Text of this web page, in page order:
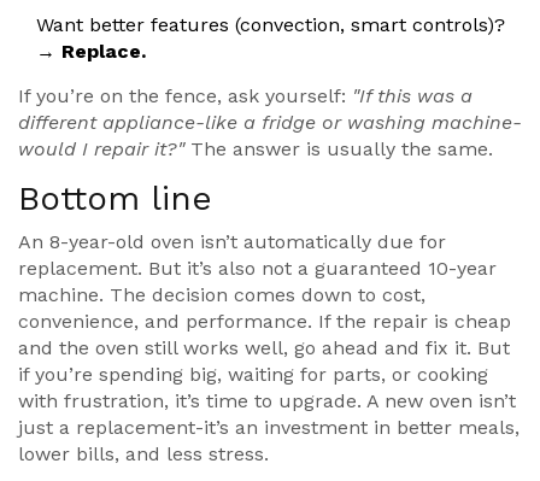
Want better features (convection, smart controls)?
→ Replace.
If you’re on the fence, ask yourself: "If this was a
different appliance-like a fridge or washing machine-
would I repair it?"The answer is usually the same.
Bottom line
An 8-year-old oven isn’t automatically due for
replacement. But it’s also not a guaranteed 10-year
machine. The decision comes down to cost,
convenience, and performance. If the repair is cheap
and the oven still works well, go ahead and fix it. But
if you’re spending big, waiting for parts, or cooking
with frustration, it’s time to upgrade. A new oven isn’t
just a replacement-it’s an investment in better meals,
lower bills, and less stress.